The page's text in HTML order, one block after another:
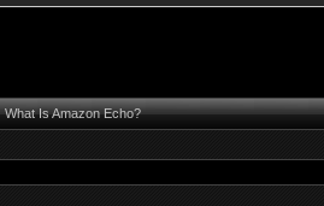
What Is Amazon Echo?